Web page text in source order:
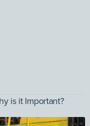
is it Important?